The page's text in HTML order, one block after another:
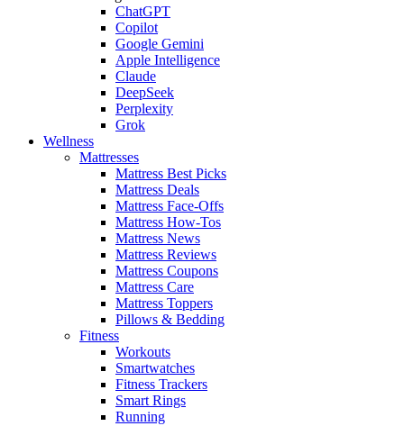
ChatGPT
Copilot
Google Gemini
Apple Intelligence
Claude
DeepSeek
Perplexity
Grok
Wellness
Mattresses
Mattress Best Picks
Mattress Deals
Mattress Face-Offs
Mattress How-Tos
Mattress News
Mattress Reviews
Mattress Coupons
Mattress Care
Mattress Toppers
Pillows & Bedding
Fitness
Workouts
Smartwatches
Fitness Trackers
Smart Rings
Running